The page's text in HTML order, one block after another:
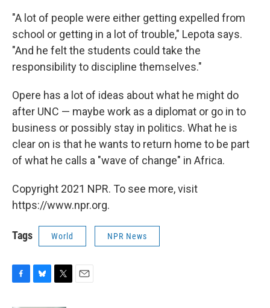
"A lot of people were either getting expelled from
school or getting in a lot of trouble," Lepota says.
"And he felt the students could take the
responsibility to discipline themselves."
Opere has a lot of ideas about what he might do
after UNC — maybe work as a diplomat or go in to
business or possibly stay in politics. What he is
clear on is that he wants to return home to be part
of what he calls a "wave of change" in Africa.
Copyright 2021 NPR. To see more, visit
https://www.npr.org.
Tags World NPR News